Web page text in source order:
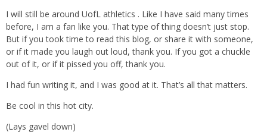
I will still be around UofL athletics . Like I have said many times
before, I am a fan like you. That type of thing doesn’t just stop.
But if you took time to read this blog, or share it with someone,
or if it made you laugh out loud, thank you. If you got a chuckle
out of it, or if it pissed you off, thank you.
I had fun writing it, and I was good at it. That’s all that matters.
Be cool in this hot city.
(Lays gavel down)